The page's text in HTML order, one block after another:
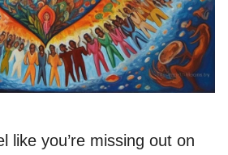
like you’re missing out on